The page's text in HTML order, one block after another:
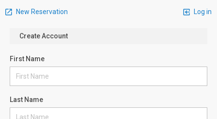
New Reservation Log in
Create Account
First Name
Last Name